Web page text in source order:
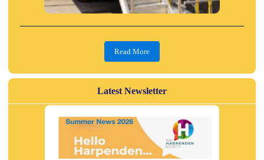
Read More
Latest Newsletter